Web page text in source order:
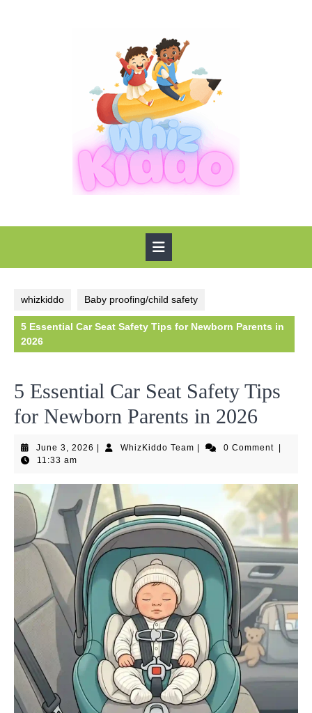
whizkiddo Baby proofing/child safety
5 Essential Car Seat Safety Tips for Newborn Parents in
2026
5 Essential Car Seat Safety Tips
for Newborn Parents in 2026
June 3, 2026 June
WhizKiddo TeamWhizKiddo0 Comment
11:33 am